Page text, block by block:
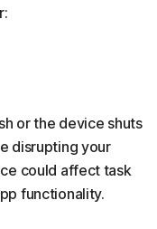
or the device shuts
disrupting your
could affect task
functionality.